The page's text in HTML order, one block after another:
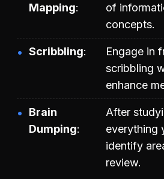
Mapping
of
concepts.
Scribbling
Engage in
scribbling
enhance
Brain
Dumping
After
everything
identify
review.